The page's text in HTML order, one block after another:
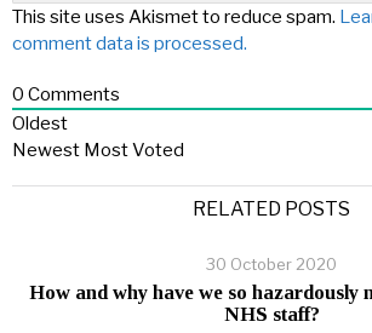
This site uses Akismet to reduce spam.
comment data is processed.
0 Comments
Oldest
Newest Most Voted
RELATED POSTS
30 October 2020
How and why have we so hazardously
NHS staff?